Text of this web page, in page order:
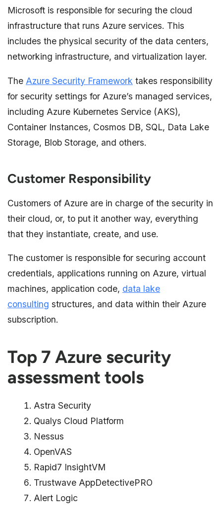
Microsoft is responsible for securing the cloud
infrastructure that runs Azure services. This
includes the physical security of the data centers,
networking infrastructure, and virtualization layer.
The Azure Security Framework takes responsibility
for security settings for Azure’s managed services,
including Azure Kubernetes Service (AKS),
Container Instances, Cosmos DB, SQL, Data Lake
Storage, Blob Storage, and others.
Customer Responsibility
Customers of Azure are in charge of the security in
their cloud, or, to put it another way, everything
that they instantiate, create, and use.
The customer is responsible for securing account
credentials, applications running on Azure, virtual
machines, application code, data lake
consulting structures, and data within their Azure
subscription.
Top 7 Azure security
assessment tools
Astra Security
Qualys Cloud Platform
Nessus
OpenVAS
Rapid7 InsightVM
Trustwave AppDetectivePRO
Alert Logic